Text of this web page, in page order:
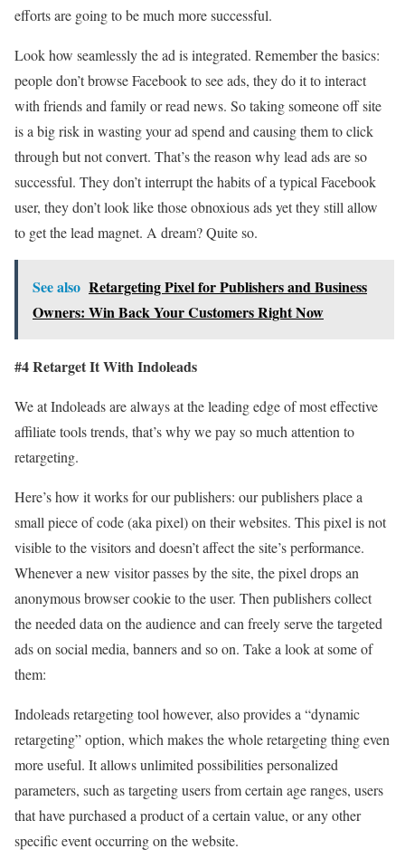
efforts are going to be much more successful.
Look how seamlessly the ad is integrated. Remember the basics:
people don’t browse Facebook to see ads, they do it to interact
with friends and family or read news. So taking someone off site
is a big risk in wasting your ad spend and causing them to click
through but not convert. That’s the reason why lead ads are so
successful. They don’t interrupt the habits of a typical Facebook
user, they don’t look like those obnoxious ads yet they still allow
to get the lead magnet. A dream? Quite so.
See also Retargeting Pixel for Publishers and Business
Owners: Win Back Your Customers Right Now
#4 Retarget It With Indoleads
We at Indoleads are always at the leading edge of most effective
affiliate tools trends, that’s why we pay so much attention to
retargeting.
Here’s how it works for our publishers: our publishers place a
small piece of code (aka pixel) on their websites. This pixel is not
visible to the visitors and doesn’t affect the site’s performance.
Whenever a new visitor passes by the site, the pixel drops an
anonymous browser cookie to the user. Then publishers collect
the needed data on the audience and can freely serve the targeted
ads on social media, banners and so on. Take a look at some of
them:
Indoleads retargeting tool however, also provides a “dynamic
retargeting” option, which makes the whole retargeting thing even
more useful. It allows unlimited possibilities personalized
parameters, such as targeting users from certain age ranges, users
that have purchased a product of a certain value, or any other
specific event occurring on the website.